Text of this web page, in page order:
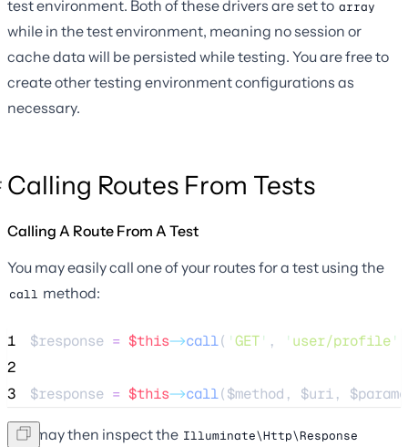
test environment. Both of these drivers are set to array
while in the test environment, meaning no session or
cache data will be persisted while testing. You are free to
create other testing environment configurations as
necessary.
Calling Routes From Tests
Calling A Route From A Test
You may easily call one of your routes for a test using the
call method:
1 $response = $this->call( 'GET' , ' user/profile'
2
3
$response = $this->call($method , $uri,
You may then inspect the Illuminate\Http\Response